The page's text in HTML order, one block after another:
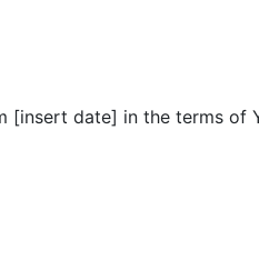
date] in the terms of